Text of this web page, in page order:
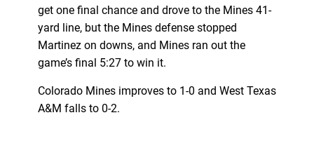
get one final chance and drove to the Mines 41-
yard line, but the Mines defense stopped
Martinez on downs, and Mines ran out the
game’s final 5:27 to win it.
Colorado Mines improves to 1-0 and West Texas
A&M falls to 0-2.